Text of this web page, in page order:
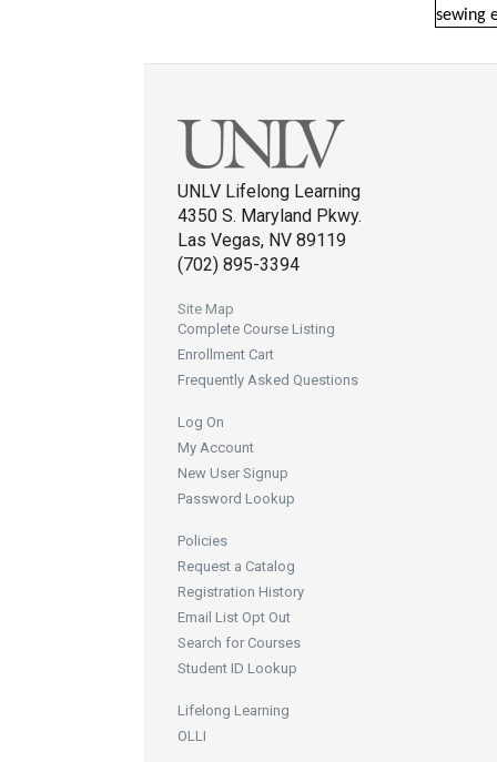
sewing
UNLV Lifelong Learning
4350 S. Maryland Pkwy.
Las Vegas, NV 89119
(702) 895-3394
Site Map
Complete Course Listing
Enrollment Cart
Frequently Asked Questions
Log On
My Account
New User Signup
Password Lookup
Policies
Request a Catalog
Registration History
Email List Opt Out
Search for Courses
Student ID Lookup
Lifelong Learning
OLLI